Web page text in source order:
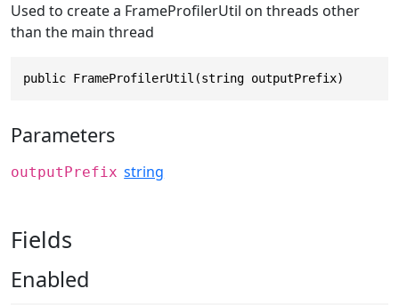
Used to create a FrameProfilerUtil on threads other
than the main thread
public FrameProfilerUtil(string outputPrefix)
Parameters
outputPrefix string
Fields
Enabled